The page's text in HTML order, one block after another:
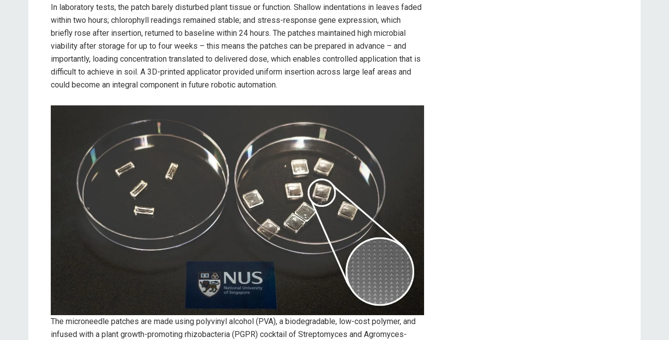
In laboratory tests, the patch barely disturbed plant tissue or function. Shallow indentations in leaves faded
within two hours; chlorophyll readings remained stable; and stress-response gene expression, which
briefly rose after insertion, returned to baseline within 24 hours. The patches maintained high microbial
viability after storage for up to four weeks – this means the patches can be prepared in advance – and
importantly, loading concentration translated to delivered dose, which enables controlled application that is
difficult to achieve in soil. A 3D-printed applicator provided uniform insertion across large leaf areas and
could become an integral component in future robotic automation.
The microneedle patches are made using polyvinyl alcohol (PVA), a biodegradable, low-cost polymer, and
infused with a plant growth-promoting rhizobacteria (PGPR) cocktail of Streptomyces and Agromyces-